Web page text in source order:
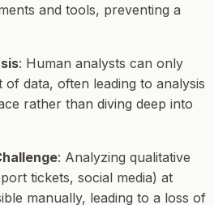
and tools, preventing a
: Human analysts can only
data, often leading to analysis
rather than diving deep into
: Analyzing qualitative
tickets, social media) at
manually, leading to a loss of